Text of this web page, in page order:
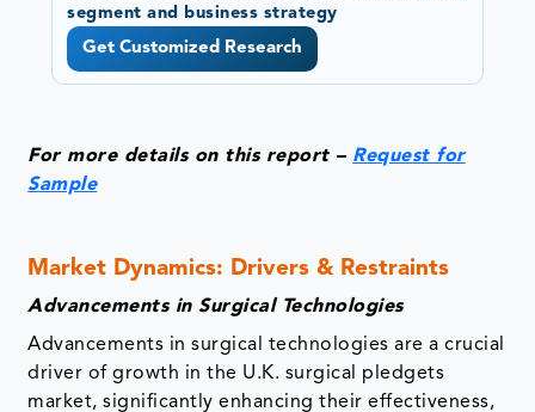
segment and business strategy
Get Customized Research
For more details on this report – Request for
Sample
Market Dynamics: Drivers & Restraints
Advancements in Surgical Technologies
Advancements in surgical technologies are a crucial
driver of growth in the U.K. surgical pledgets
market, significantly enhancing their effectiveness,